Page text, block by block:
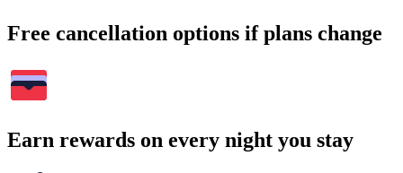
Free cancellation options if plans change
Earn rewards on every night you stay